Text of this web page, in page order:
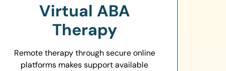
Virtual ABA
Therapy
Remote therapy through secure online
platforms makes support available